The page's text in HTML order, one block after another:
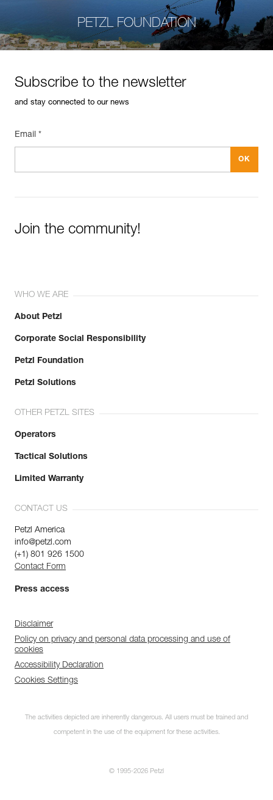
PETZL FOUNDATION
Subscribe to the newsletter
and stay connected to our news
Email *
Join the community!
WHO WE ARE
About Petzl
Corporate Social Responsibility
Petzl Foundation
Petzl Solutions
OTHER PETZL SITES
Operators
Tactical Solutions
Limited Warranty
CONTACT US
Petzl America
info@petzl.com
(+1) 801 926 1500
Contact Form
Press access
Disclaimer
Policy on privacy and personal data processing and use of
cookies
Accessibility Declaration
Cookies Settings
The activities depicted are inherently dangerous. All users must be trained and
competent in the use of the equipment for these activities.
© 1995-2026 Petzl